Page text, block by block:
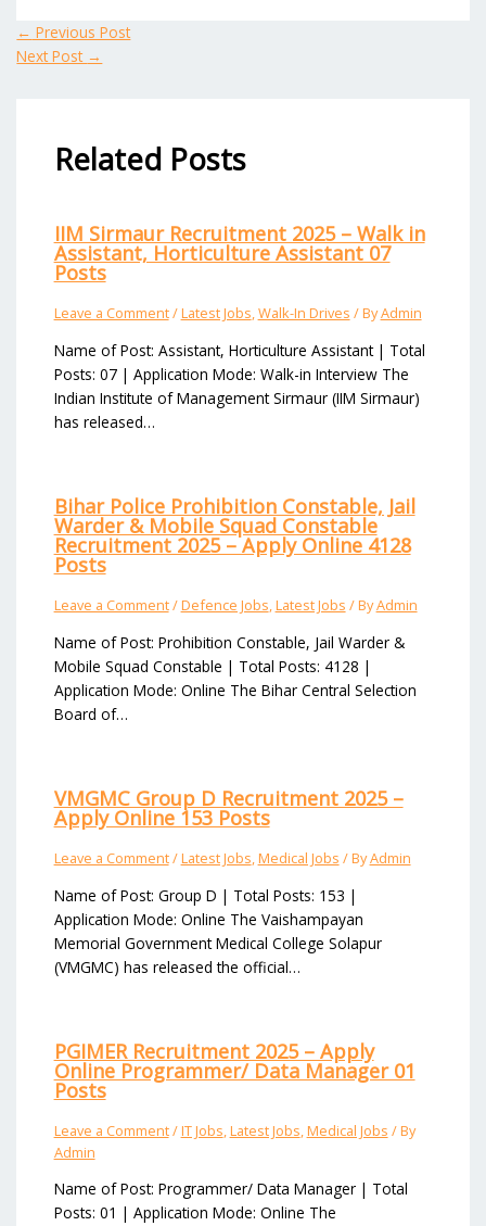
← Previous Post
Next Post →
Related Posts
IIM Sirmaur Recruitment 2025 – Walk in
Assistant, Horticulture Assistant 07
Posts
Leave a Comment/Latest Jobs,Walk-In Drives / ByAdmin
Name of Post: Assistant, Horticulture Assistant | Total
Posts: 07 | Application Mode: Walk-in Interview The
Indian Institute of Management Sirmaur (IIM Sirmaur)
has released…
Bihar Police Prohibition Constable, Jail
Warder & Mobile Squad Constable
Recruitment 2025 – Apply Online 4128
Posts
Leave a Comment/Defence Jobs,Latest Jobs / ByAdmin
Name of Post: Prohibition Constable, Jail Warder &
Mobile Squad Constable | Total Posts: 4128 |
Application Mode: Online The Bihar Central Selection
Board of…
VMGMC Group D Recruitment 2025 –
Apply Online 153 Posts
Leave a Comment/Latest Jobs,Medical Jobs / ByAdmin
Name of Post: Group D | Total Posts: 153 |
Application Mode: Online The Vaishampayan
Memorial Government Medical College Solapur
(VMGMC) has released the official…
PGIMER Recruitment 2025 – Apply
Online Programmer/ Data Manager 01
Posts
Leave a Comment/IT Jobs,Latest Jobs,Medical Jobs / By
Admin
Name of Post: Programmer/ Data Manager | Total
Posts: 01 | Application Mode: Online The